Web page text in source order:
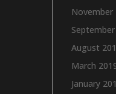
November
August
March
January